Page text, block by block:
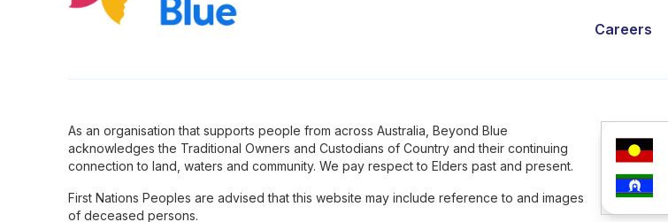
Careers
As an organisation that supports people from across Australia, Beyond Blue
acknowledges the Traditional Owners and Custodians of Country and their continuing
connection to land, waters and community. We pay respect to Elders past and present.
First Nations Peoples are advised that this website may include reference to and images
of deceased persons.